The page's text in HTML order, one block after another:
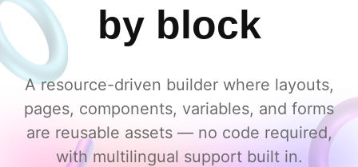
by block
A resource-driven builder where layouts,
pages, components, variables, and forms
are reusable assets — no code required,
with multilingual support built in.